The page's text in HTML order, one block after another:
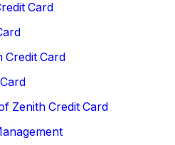
Card
Credit Card
Zenith Credit Card